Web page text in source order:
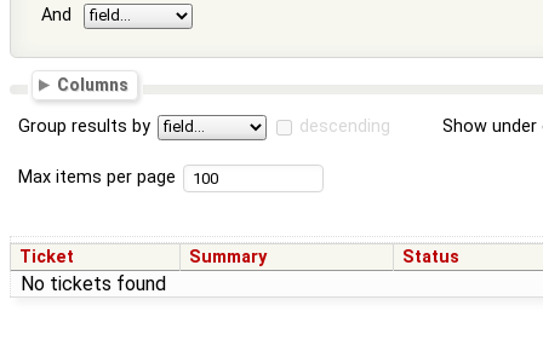
And
Columns
Group results by descending Show
Max items per page
Ticket Summary Status
No tickets found